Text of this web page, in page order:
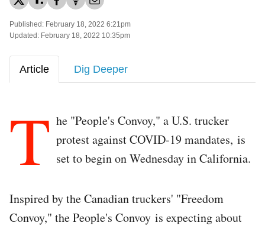
Published: February 18, 2022 6:21pm
Updated: February 18, 2022 10:35pm
Article Dig Deeper
T he "People's Convoy," a U.S. trucker
protest against COVID-19 mandates, is
set to begin on Wednesday in California.
Inspired by the Canadian truckers' "Freedom
Convoy," the People's Convoy is expecting about